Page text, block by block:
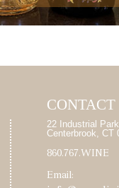
CONTACT
22 Industrial
Centerbrook, CT
860.767.WINE
Email: